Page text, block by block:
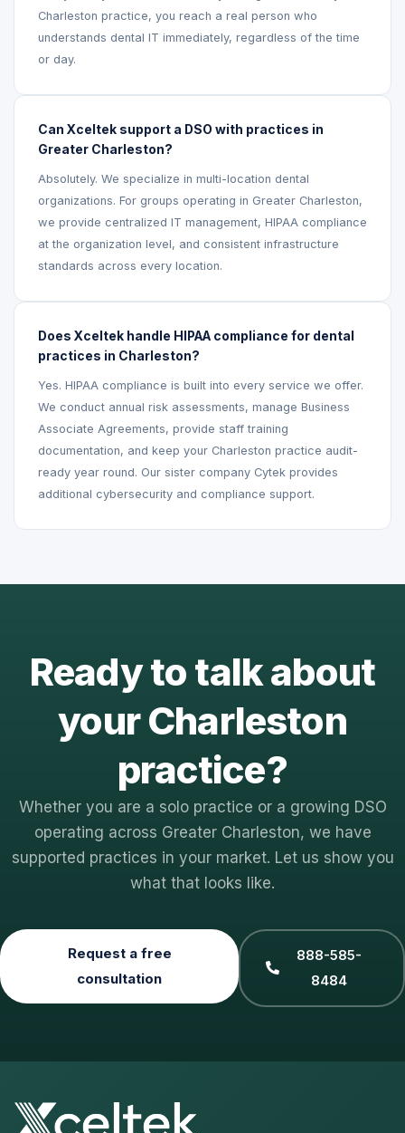
Charleston practice, you reach a real person who
understands dental IT immediately, regardless of the time
or day.
Can Xceltek support a DSO with practices in
Greater Charleston?
Absolutely. We specialize in multi-location dental
organizations. For groups operating in Greater Charleston,
we provide centralized IT management, HIPAA compliance
at the organization level, and consistent infrastructure
standards across every location.
Does Xceltek handle HIPAA compliance for dental
practices in Charleston?
Yes. HIPAA compliance is built into every service we offer.
We conduct annual risk assessments, manage Business
Associate Agreements, provide staff training
documentation, and keep your Charleston practice audit-
ready year round. Our sister company Cytek provides
additional cybersecurity and compliance support.
Ready to talk about
your Charleston
practice?
Whether you are a solo practice or a growing DSO
operating across Greater Charleston, we have
supported practices in your market. Let us show you
what that looks like.
Request a free
consultation
888-585-
8484